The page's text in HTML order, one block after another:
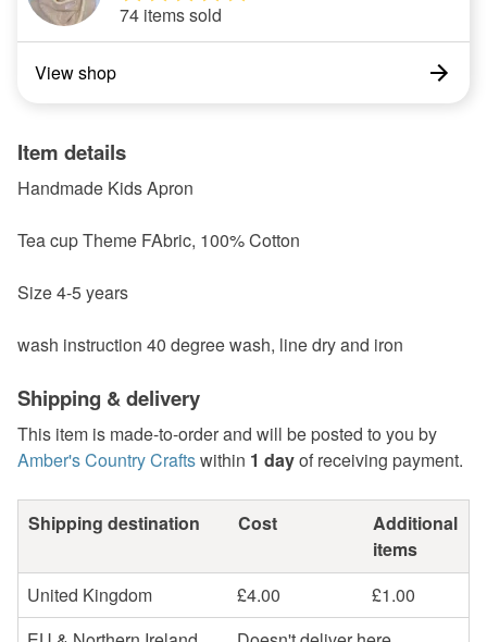
74 items sold
View shop
Item details
Handmade Kids Apron
Tea cup Theme FAbric, 100% Cotton
Size 4-5 years
wash instruction 40 degree wash, line dry and iron
Shipping & delivery
This item is made-to-order and will be posted to you by
Amber's Country Craftswithin 1 dayof receiving payment.
Shipping destination Cost
Additional
items
United Kingdom
£4.00
£1.00